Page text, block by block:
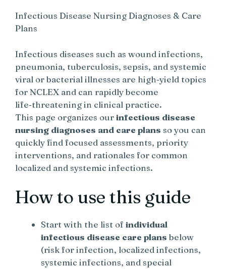
Infectious Disease Nursing Diagnoses & Care
Plans
Infectious diseases such as wound infections,
pneumonia, tuberculosis, sepsis, and systemic
viral or bacterial illnesses are high‑yield topics
for NCLEX and can rapidly become
life‑threatening in clinical practice.
This page organizes ourinfectious disease
nursing diagnoses and care plans so you can
quickly find focused assessments, priority
interventions, and rationales for common
localized and systemic infections.
How to use this guide
Start with the list of individual
infectious disease care plans below
(risk for infection, localized infections,
systemic infections, and special